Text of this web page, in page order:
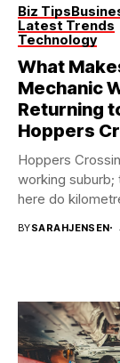
Biz Tips
Latest Trends
Technology
What
Mechanic
Returning
Hoppers
Hoppers
working suburb;
here do
BYSARAHJENSEN